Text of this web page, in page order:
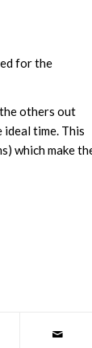
for the
others out
time. This
which make